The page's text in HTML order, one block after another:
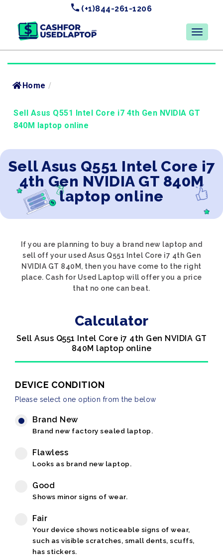
(+1)844-261-1206
Home /
Sell Asus Q551 Intel Core i7 4th Gen NVIDIA GT
840M laptop online
Sell Asus Q551 Intel Core i7
4th Gen NVIDIA GT 840M
laptop online
If you are planning to buy a brand new laptop and
sell off your used Asus Q551 Intel Core i7 4th Gen
NVIDIA GT 840M, then you have come to the right
place. Cash for Used Laptop will offer you a price
that no one can beat.
Calculator
Sell Asus Q551 Intel Core i7 4th Gen NVIDIA GT
840M laptop online
DEVICE CONDITION
Please select one option from the below
Brand New
Brand new factory sealed laptop.
Flawless
Looks as brand new laptop.
Good
Shows minor signs of wear.
Fair
Your device shows noticeable signs of wear,
such as visible scratches, small dents, scuffs,
has stickers.